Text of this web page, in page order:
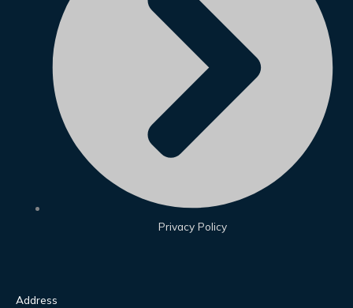
Privacy Policy
Address